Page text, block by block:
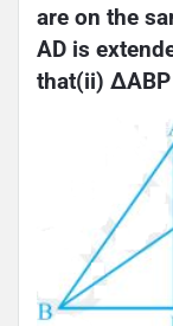
are on the
AD is
that(ii)